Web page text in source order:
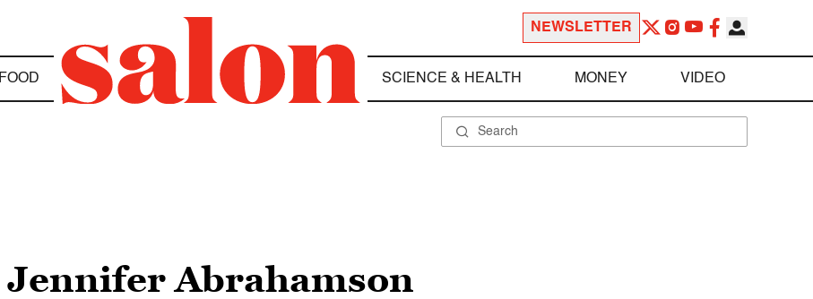
NEWSLETTER
FOOD SCIENCE & HEALTH MONEY VIDEO
Jennifer Abrahamson